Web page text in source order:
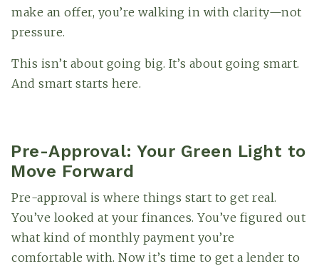
make an offer, you’re walking in with clarity—not
pressure.
This isn’t about going big. It’s about going smart.
And smart starts here.
Pre-Approval: Your Green Light to
Move Forward
Pre-approval is where things start to get real.
You’ve looked at your finances. You’ve figured out
what kind of monthly payment you’re
comfortable with. Now it’s time to get a lender to